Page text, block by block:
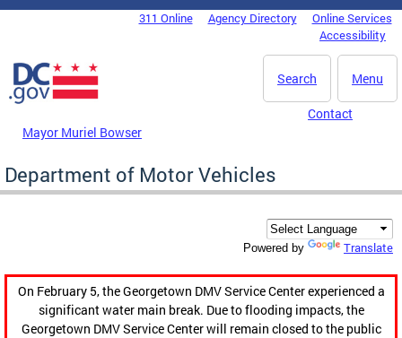
Skip to main content
DC Agency Top Menu311 Online Agency Directory
Online Services
Accessibility
Menu
Search
Mayor Muriel Bowser
Contact
Department of Motor Vehicles
Powered by Translate
On February 5, the Georgetown DMV Service Center experienced a
significant water main break. Due to flooding impacts, the
Georgetown DMV Service Center will remain closed to the public